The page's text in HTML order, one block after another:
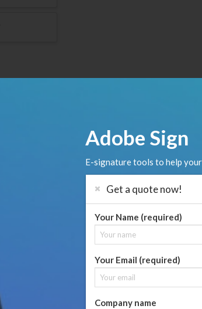
Adobe Sign
E-signature tools to help
Get a quote now!
Your Name (required)
Your Email (required)
Company name